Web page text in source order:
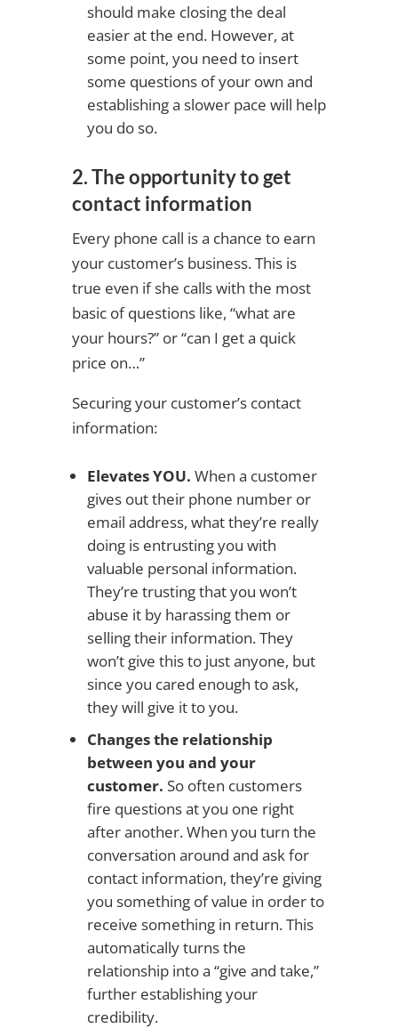
should make closing the deal
easier at the end. However, at
some point, you need to insert
some questions of your own and
establishing a slower pace will help
you do so.
2. The opportunity to get
contact information
Every phone call is a chance to earn
your customer’s business. This is
true even if she calls with the most
basic of questions like, “what are
your hours?” or “can I get a quick
price on…”
Securing your customer’s contact
information:
Elevates YOU. When a customer
gives out their phone number or
email address, what they’re really
doing is entrusting you with
valuable personal information.
They’re trusting that you won’t
abuse it by harassing them or
selling their information. They
won’t give this to just anyone, but
since you cared enough to ask,
they will give it to you.
Changes the relationship
between you and your
customer. So often customers
fire questions at you one right
after another. When you turn the
conversation around and ask for
contact information, they’re giving
you something of value in order to
receive something in return. This
automatically turns the
relationship into a “give and take,”
further establishing your
credibility.